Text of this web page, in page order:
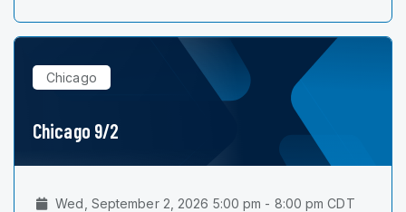
Chicago
Chicago 9/2
Wed, September 2, 2026 5:00 pm - 8:00 pm CDT